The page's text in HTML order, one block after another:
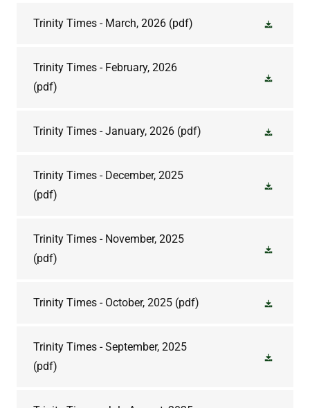
Trinity Times - March, 2026 (pdf)
Trinity Times - February, 2026
(pdf)
Trinity Times - January, 2026 (pdf)
Trinity Times - December, 2025
(pdf)
Trinity Times - November, 2025
(pdf)
Trinity Times - October, 2025 (pdf)
Trinity Times - September, 2025
(pdf)